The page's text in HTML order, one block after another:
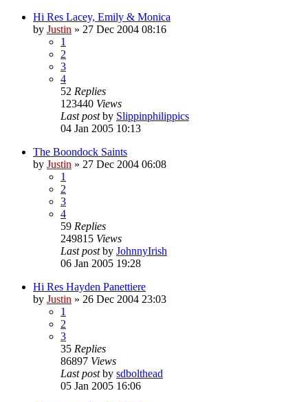
Hi Res Lacey, Emily & Monica
by Justin » 27 Dec 2004 08:16
1
2
3
4
52 Replies
123440 Views
Last postby Slippinphilippics
04 Jan 2005 10:13
The Boondock Saints
by Justin » 27 Dec 2004 06:08
1
2
3
4
59 Replies
249815 Views
Last postby JohnnyIrish
06 Jan 2005 19:28
Hi Res Hayden Panettiere
by Justin » 26 Dec 2004 23:03
1
2
3
35 Replies
86897 Views
Last postby sdbolthead
05 Jan 2005 16:06